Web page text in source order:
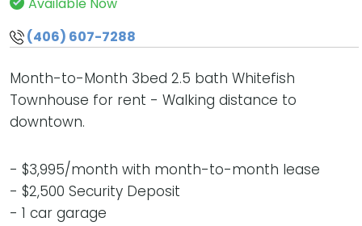
(406) 607-7288
Month-to-Month 3bed 2.5 bath Whitefish
Townhouse for rent - Walking distance to
downtown.
- $3,995/month with month-to-month lease
- $2,500 Security Deposit
- 1 car garage